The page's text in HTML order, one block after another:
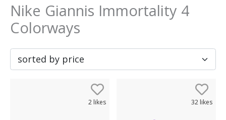
Nike Giannis Immortality 4
Colorways
2 likes 32 likes